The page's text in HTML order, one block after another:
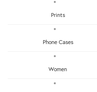
Prints
Phone Cases
Women